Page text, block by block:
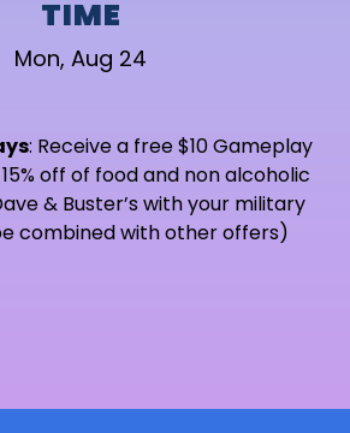
TIME
Mon, Aug 24
: Receive a free $10 Gameplay
off of food and non alcoholic
& Buster’s with your military
combined with other offers)